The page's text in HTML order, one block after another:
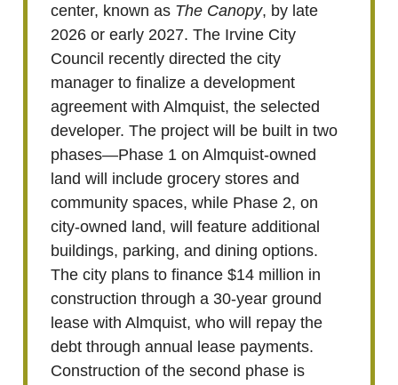
center, known as The Canopy, by late
2026 or early 2027. The Irvine City
Council recently directed the city
manager to finalize a development
agreement with Almquist, the selected
developer. The project will be built in two
phases—Phase 1 on Almquist-owned
land will include grocery stores and
community spaces, while Phase 2, on
city-owned land, will feature additional
buildings, parking, and dining options.
The city plans to finance $14 million in
construction through a 30-year ground
lease with Almquist, who will repay the
debt through annual lease payments.
Construction of the second phase is